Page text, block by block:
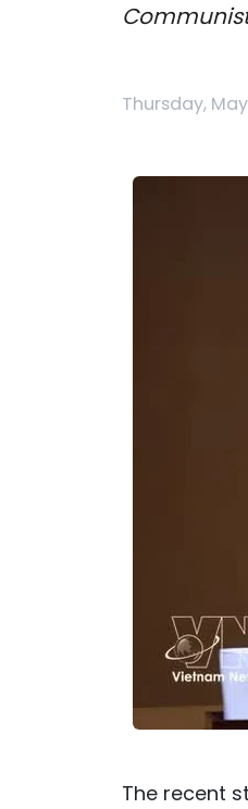
Thursday,
The recent